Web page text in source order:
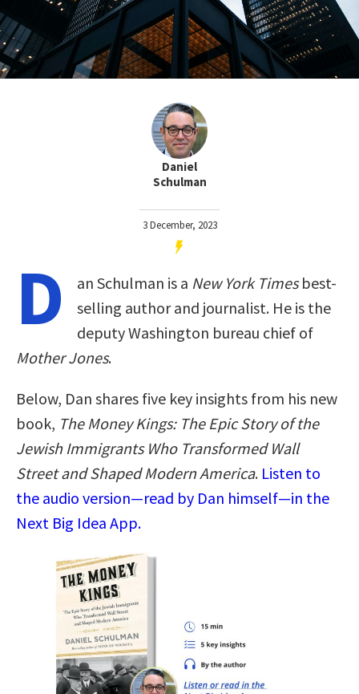
Daniel
Schulman
3 December, 2023
D an Schulman is a New York Timesbest-
selling author and journalist. He is the
deputy Washington bureau chief of
Mother Jones.
Below, Dan shares five key insights from his new
book, The Money Kings: The Epic Story of the
Jewish Immigrants Who Transformed Wall
Street and Shaped Modern America. Listen to
the audio version—read by Dan himself—in the
Next Big Idea App.